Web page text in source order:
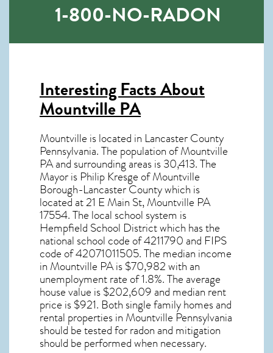
1-800-NO-RADON
Interesting Facts About
Mountville PA
Mountville is located in Lancaster County
Pennsylvania. The population ofMountville
PAand surrounding areas is 30,413. The
Mayor is Philip Kresge of Mountville
Borough-Lancaster County which is
located at 21 E Main St, Mountville PA
17554. The local school system is
Hempfield School District which has the
national school code of 4211790 and FIPS
code of 42071011505. The median income
in Mountville PAis $70,982 with an
unemployment rate of 1.8%. The average
house value is $202,609 and median rent
price is $921. Both single family homes and
rental properties in Mountville Pennsylvania
should be tested forradon and mitigation
should be performed when necessary.